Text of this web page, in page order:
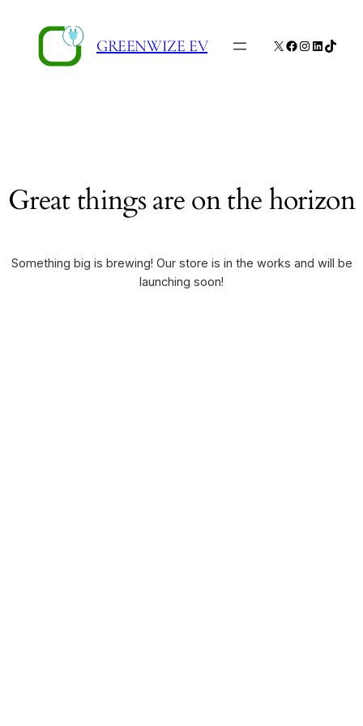
GREENWIZE EV X Facebook
Instagram
LinkedIn
TikTok
Great things are on the horizon
Something big is brewing! Our store is in the works and will be
launching soon!